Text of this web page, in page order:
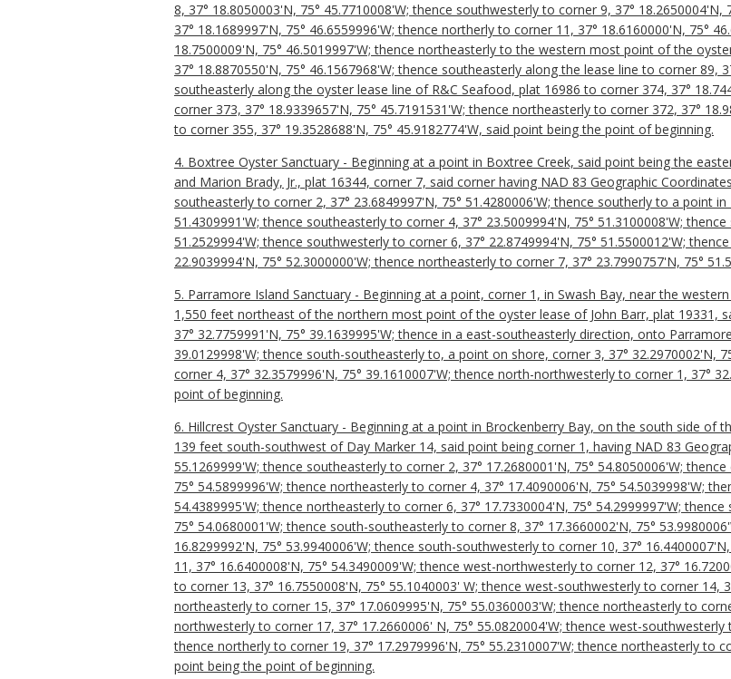
8, 37° 18.8050003'N, 75° 45.7710008'W; thence southwesterly to corner 9, 37°
37° 18.1689997'N, 75° 46.6559996'W; thence northerly to corner 11, 37° 18.6160000'N, 75°
18.7500009'N, 75° 46.5019997'W; thence northeasterly to the western most point of the
37° 18.8870550'N, 75° 46.1567968'W; thence southeasterly along the lease line to corner 89,
southeasterly along the oyster lease line of R&C Seafood, plat 16986 to corner 374, 37°
corner 373, 37° 18.9339657'N, 75° 45.7191531'W; thence northeasterly to corner 372, 37°
to corner 355, 37° 19.3528688'N, 75° 45.9182774'W, said point being the point of beginning.
4. Boxtree Oyster Sanctuary - Beginning at a point in Boxtree Creek, said point being the
and Marion Brady, Jr., plat 16344, corner 7, said corner having NAD 83 Geographic
southeasterly to corner 2, 37° 23.6849997'N, 75° 51.4280006'W; thence southerly to a point
51.4309991'W; thence southeasterly to corner 4, 37° 23.5009994'N, 75° 51.3100008'W;
51.2529994'W; thence southwesterly to corner 6, 37° 22.8749994'N, 75° 51.5500012'W;
22.9039994'N, 75° 52.3000000'W; thence northeasterly to corner 7, 37° 23.7990757'N, 75°
5. Parramore Island Sanctuary - Beginning at a point, corner 1, in Swash Bay, near the
1,550 feet northeast of the northern most point of the oyster lease of John Barr, plat 19331,
37° 32.7759991'N, 75° 39.1639995'W; thence in a east-southeasterly direction, onto
39.0129998'W; thence south-southeasterly to, a point on shore, corner 3, 37° 32.2970002'N,
corner 4, 37° 32.3579996'N, 75° 39.1610007'W; thence north-northwesterly to corner 1, 37°
point of beginning.
6. Hillcrest Oyster Sanctuary - Beginning at a point in Brockenberry Bay, on the south side of
139 feet south-southwest of Day Marker 14, said point being corner 1, having NAD 83
55.1269999'W; thence southeasterly to corner 2, 37° 17.2680001'N, 75° 54.8050006'W;
75° 54.5899996'W; thence northeasterly to corner 4, 37° 17.4090006'N, 75° 54.5039998'W;
54.4389995'W; thence northeasterly to corner 6, 37° 17.7330004'N, 75° 54.2999997'W;
75° 54.0680001'W; thence south-southeasterly to corner 8, 37° 17.3660002'N, 75°
16.8299992'N, 75° 53.9940006'W; thence south-southwesterly to corner 10, 37°
11, 37° 16.6400008'N, 75° 54.3490009'W; thence west-northwesterly to corner 12, 37°
to corner 13, 37° 16.7550008'N, 75° 55.1040003' W; thence west-southwesterly to corner 14,
northeasterly to corner 15, 37° 17.0609995'N, 75° 55.0360003'W; thence northeasterly to
northwesterly to corner 17, 37° 17.2660006' N, 75° 55.0820004'W; thence west-southwesterly
thence northerly to corner 19, 37° 17.2979996'N, 75° 55.2310007'W; thence northeasterly to
point being the point of beginning.